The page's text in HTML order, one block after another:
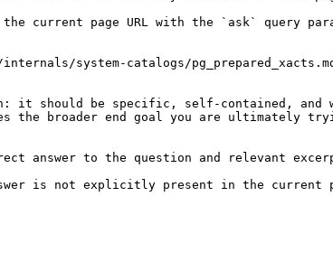
the current page URL with the `ask` query
system-catalogs/
it should be specific, self-contained, and
the broader end goal you are ultimately
answer to the question and relevant
answer is not explicitly present in the